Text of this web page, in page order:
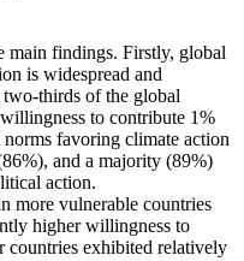
main findings. Firstly, global
is widespread and
thirds of the global
to contribute 1%
favoring climate action
and a majority (89%)
action.
more vulnerable countries
higher willingness to
countries exhibited relatively